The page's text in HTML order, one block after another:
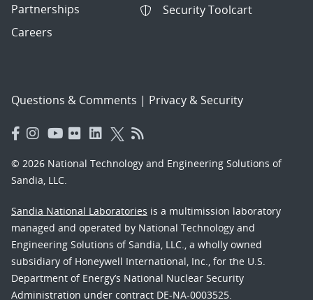
Partnerships
Careers
Security Toolcart
Questions & Comments | Privacy & Security
© 2026 National Technology and Engineering Solutions of
Sandia, LLC.
Sandia National Laboratories is a multimission laboratory
managed and operated by National Technology and
Engineering Solutions of Sandia, LLC., a wholly owned
subsidiary of Honeywell International, Inc., for the U.S.
Department of Energy’s National Nuclear Security
Administration under contract DE-NA-0003525.